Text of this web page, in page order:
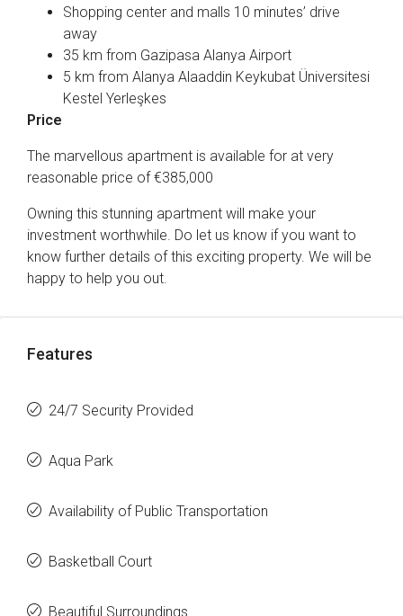
Shopping center and malls 10 minutes’ drive
away
35 km from Gazipasa Alanya Airport
5 km from Alanya Alaaddin Keykubat Üniversitesi
Kestel Yerleşkes
Price
The marvellous apartment is available for at very
reasonable price of €385,000
Owning this stunning apartment will make your
investment worthwhile. Do let us know if you want to
know further details of this exciting property. We will be
happy to help you out.
Features
24/7 Security Provided
Aqua Park
Availability of Public Transportation
Basketball Court
Beautiful Surroundings